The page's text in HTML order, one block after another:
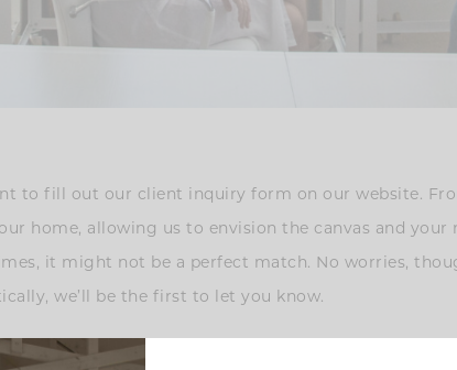
to fill out our client inquiry form on our website.
home, allowing us to envision the canvas and your
it might not be a perfect match. No worries,
we’ll be the first to let you know.